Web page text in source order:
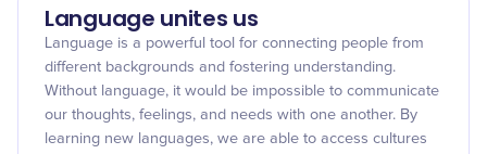
Language unites us
Language is a powerful tool for connecting people from
different backgrounds and fostering understanding.
Without language, it would be impossible to communicate
our thoughts, feelings, and needs with one another. By
learning new languages, we are able to access cultures